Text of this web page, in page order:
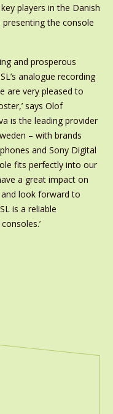
players in the Danish
the console
and prosperous
analogue recording
are very pleased to
says Olof
is the leading provider
– with brands
and Sony Digital
fits perfectly into our
a great impact on
look forward to
is a reliable